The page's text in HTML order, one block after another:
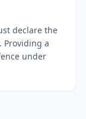
declare the
Providing a
under